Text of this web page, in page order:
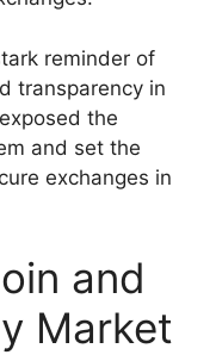
reminder of
transparency in
the
and set the
exchanges in
and
Market